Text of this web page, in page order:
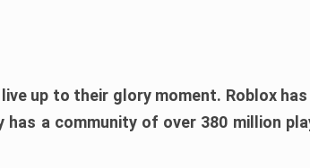
up to their glory moment. Roblox
a community of over 380 million